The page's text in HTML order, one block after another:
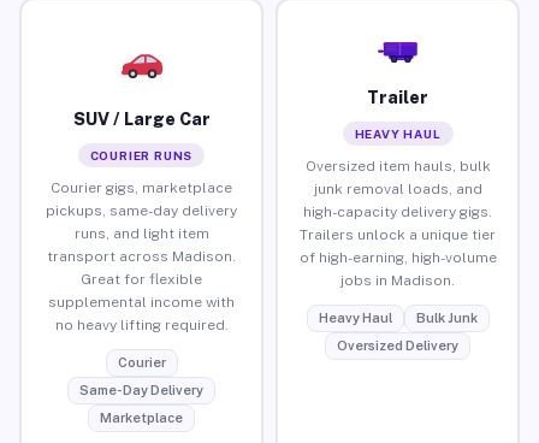
SUV / Large Car
COURIER RUNS
Courier gigs, marketplace
pickups, same-day delivery
runs, and light item
transport across Madison.
Great for flexible
supplemental income with
no heavy lifting required.
Courier
Same-Day Delivery
Marketplace
Trailer
HEAVY HAUL
Oversized item hauls, bulk
junk removal loads, and
high-capacity delivery gigs.
Trailers unlock a unique tier
of high-earning, high-volume
jobs in Madison.
Heavy Haul
Bulk Junk
Oversized Delivery